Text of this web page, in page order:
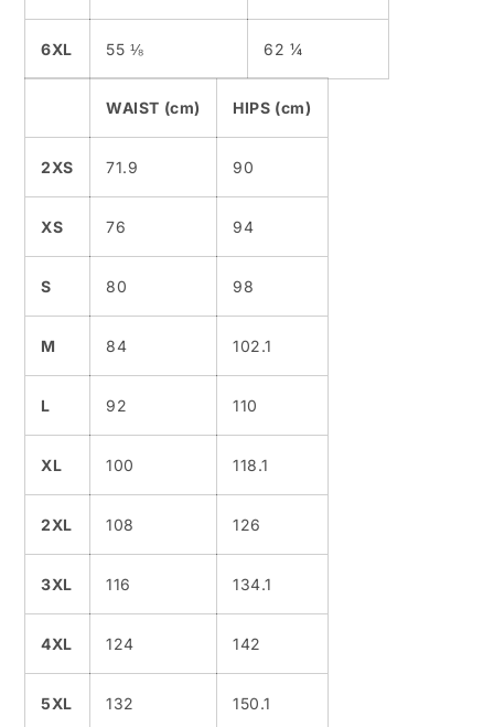
6XL 55 ⅛ 62 ¼
WAIST (cm) HIPS (cm)
2XS 71.9 90
XS 76 94
S 80 98
M 84 102.1
L 92 110
XL 100 118.1
2XL 108 126
3XL 116 134.1
4XL 124 142
5XL 132 150.1